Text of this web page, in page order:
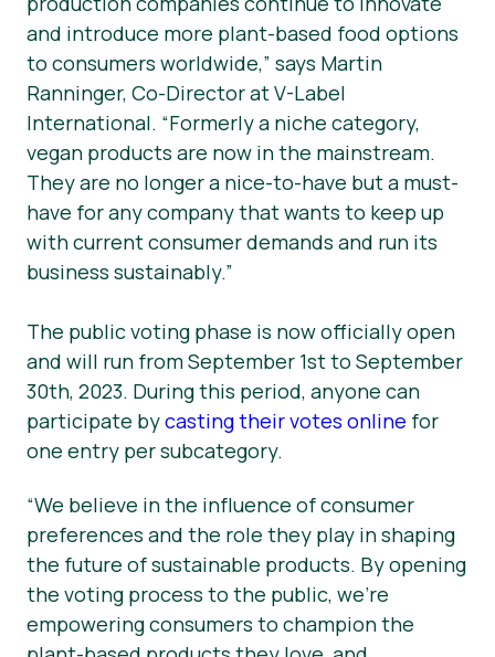
and introduce more plant-based food options
to consumers worldwide,” says Martin
Ranninger, Co-Director at V-Label
International. “Formerly a niche category,
vegan products are now in the mainstream.
They are no longer a nice-to-have but a must-
have for any company that wants to keep up
with current consumer demands and run its
business sustainably.”
The public voting phase is now officially open
and will run from September 1st to September
30th, 2023. During this period, anyone can
participate bycasting their votes online for
one entry per subcategory.
“We believe in the influence of consumer
preferences and the role they play in shaping
the future of sustainable products. By opening
the voting process to the public, we’re
empowering consumers to champion the